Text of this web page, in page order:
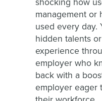
management or
used every day.
hidden talents
experience
employer who
back with a
employer eager